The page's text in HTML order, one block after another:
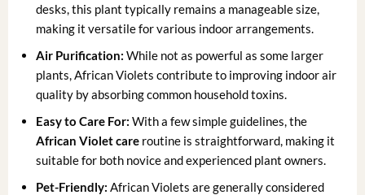
desks, this plant typically remains a manageable size,
making it versatile for various indoor arrangements.
Air Purification: While not as powerful as some larger
plants, African Violets contribute to improving indoor air
quality by absorbing common household toxins.
Easy to Care For: With a few simple guidelines, the
African Violet care routine is straightforward, making it
suitable for both novice and experienced plant owners.
Pet-Friendly: African Violets are generally considered